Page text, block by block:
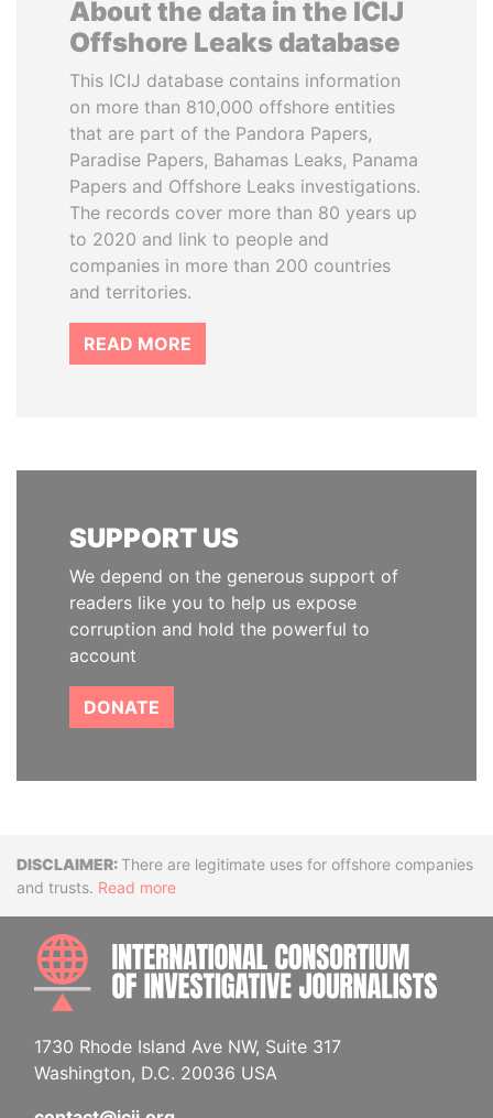
About the data in the ICIJ
Offshore Leaks database
This ICIJ database contains information
on more than 810,000 offshore entities
that are part of the Pandora Papers,
Paradise Papers, Bahamas Leaks, Panama
Papers and Offshore Leaks investigations.
The records cover more than 80 years up
to 2020 and link to people and
companies in more than 200 countries
and territories.
READ MORE
SUPPORT US
We depend on the generous support of
readers like you to help us expose
corruption and hold the powerful to
account
DONATE
DisclaimerThere are legitimate uses for offshore companies
and trusts. Read more
1730 Rhode Island Ave NW, Suite 317
Washington, D.C. 20036 USA